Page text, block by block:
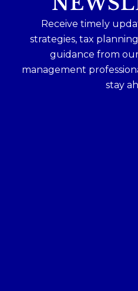
Receive timely
strategies, tax
guidance from
management
stay